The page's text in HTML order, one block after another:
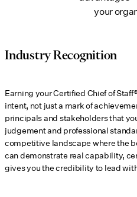
your
Industry Recognition
Earning your Certified Chief of
intent, not just a mark of
principals and stakeholders that
judgement and professional
competitive landscape where the
can demonstrate real capability,
gives you the credibility to lead